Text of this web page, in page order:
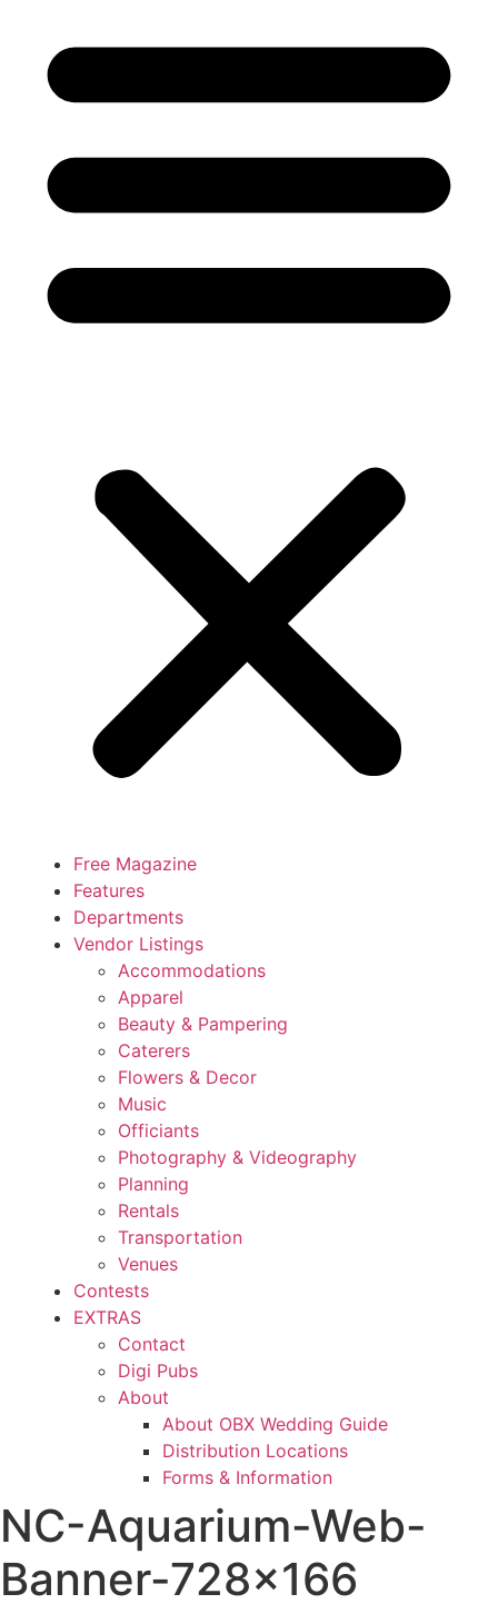
Free Magazine
Features
Departments
Vendor Listings
Accommodations
Apparel
Beauty & Pampering
Caterers
Flowers & Decor
Music
Officiants
Photography & Videography
Planning
Rentals
Transportation
Venues
Contests
EXTRAS
Contact
Digi Pubs
About
About OBX Wedding Guide
Distribution Locations
Forms & Information
NC-Aquarium-Web-
Banner-728×166